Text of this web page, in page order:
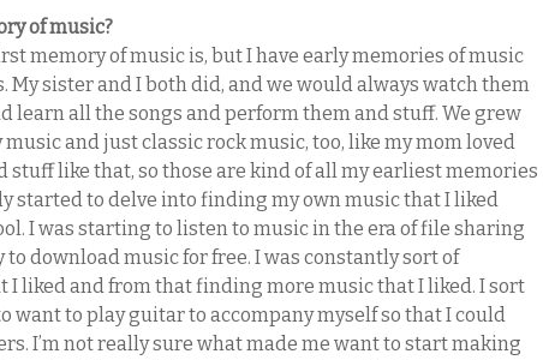
of music?
memory of music is, but I have early memories of music
My sister and I both did, and we would always watch them
learn all the songs and perform them and stuff. We grew
and just classic rock music, too, like my mom loved
stuff like that, so those are kind of all my earliest memories
started to delve into finding my own music that I liked
I was starting to listen to music in the era of file sharing
to download music for free. I was constantly sort of
I liked and from that finding more music that I liked. I sort
want to play guitar to accompany myself so that I could
I’m not really sure what made me want to start making